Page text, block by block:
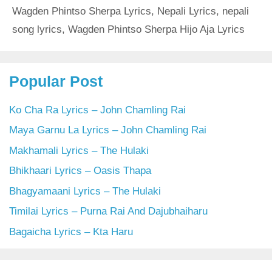
Wagden Phintso Sherpa Lyrics, Nepali Lyrics, nepali
song lyrics, Wagden Phintso Sherpa Hijo Aja Lyrics
Popular Post
Ko Cha Ra Lyrics – John Chamling Rai
Maya Garnu La Lyrics – John Chamling Rai
Makhamali Lyrics – The Hulaki
Bhikhaari Lyrics – Oasis Thapa
Bhagyamaani Lyrics – The Hulaki
Timilai Lyrics – Purna Rai And Dajubhaiharu
Bagaicha Lyrics – Kta Haru